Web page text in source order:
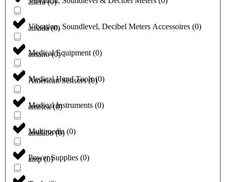
altera(0)
amada(0)
amano(0)
American Sensors(0)
ametek(0)
amilabo(0)
amp(0)
Vibration, Soundlevel, Decibel Meters Accessoires (0)
Medical Equipment (0)
Medical Hand Tools(0)
Medical Instruments (0)
Multimedia (0)
Power Supplies (0)